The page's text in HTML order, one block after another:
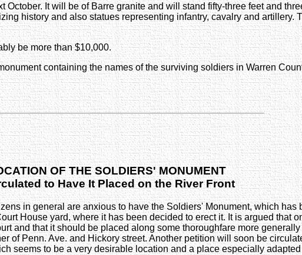
It will be of Barre granite and will stand fifty-three feet and
history and also statues representing infantry, cavalry and artillery.
be more than $10,000.
containing the names of the surviving soldiers in Warren
OF THE SOLDIERS' MONUMENT
to Have It Placed on the River Front
in general are anxious to have the Soldiers' Monument, which has
House yard, where it has been decided to erect it. It is argued that
and that it should be placed along some thoroughfare more
of Penn. Ave. and Hickory street. Another petition will soon be
seems to be a very desirable location and a place especially